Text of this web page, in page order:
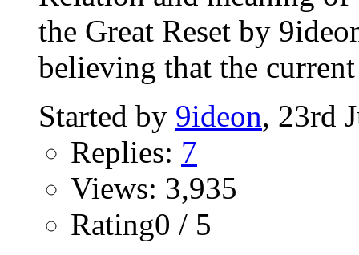
the Great Reset by
believing that the
Started by 9ideon, 23rd
Replies: 7
Views: 3,935
Rating0 / 5